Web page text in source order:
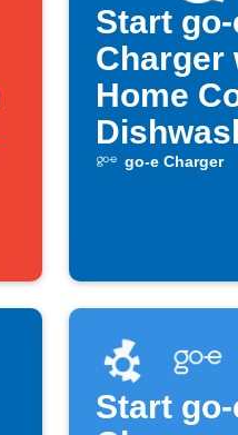
Start
Charger
Home
turns off
go-e Charger
Start